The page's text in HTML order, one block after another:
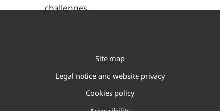
challenges.
Site map
Legal notice and website privacy
Cookies policy